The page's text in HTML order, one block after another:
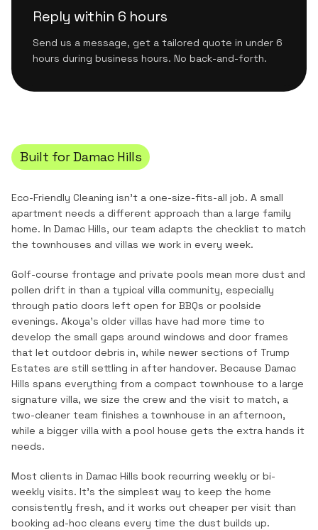
Reply within 6 hours
Send us a message, get a tailored quote in under 6
hours during business hours. No back-and-forth.
Built forDamac Hills
Eco-Friendly Cleaning isn't a one-size-fits-all job. A small
apartment needs a different approach than a large family
home. In Damac Hills, our team adapts the checklist to match
the townhouses and villas we work in every week.
Golf-course frontage and private pools mean more dust and
pollen drift in than a typical villa community, especially
through patio doors left open for BBQs or poolside
evenings. Akoya's older villas have had more time to
develop the small gaps around windows and door frames
that let outdoor debris in, while newer sections of Trump
Estates are still settling in after handover. Because Damac
Hills spans everything from a compact townhouse to a large
signature villa, we size the crew and the visit to match, a
two-cleaner team finishes a townhouse in an afternoon,
while a bigger villa with a pool house gets the extra hands it
needs.
Most clients in Damac Hills book recurring weekly or bi-
weekly visits. It's the simplest way to keep the home
consistently fresh, and it works out cheaper per visit than
booking ad-hoc cleans every time the dust builds up.